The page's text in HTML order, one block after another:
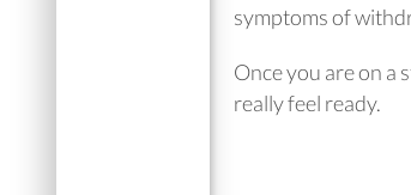
symptoms of
Once you are on a
really feel ready.